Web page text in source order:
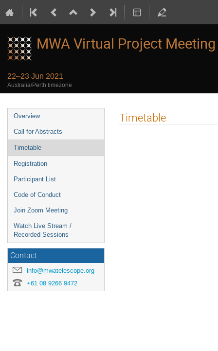
MWA Virtual Project
22–23 Jun 2021
Australia/Perth timezone
Event
menu
Overview
Call for Abstracts
Timetable
Registration
Participant List
Code of Conduct
Join Zoom Meeting
Watch Live Stream /
Recorded Sessions
Contact
info@mwatelescope.org
+61 08 9266 9472
Timetable